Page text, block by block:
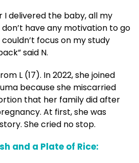
I delivered the baby, all my
have any motivation to go
focus on my study
said N.
L (17). In 2022, she joined
because she miscarried
that her family did after
At first, she was
She cried no stop.
and a Plate of Rice: